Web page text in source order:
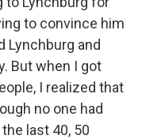
to convince him
Lynchburg and
But when I got
I realized that
no one had
last 40, 50